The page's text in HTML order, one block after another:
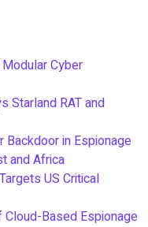
Cyber
Starland RAT and
in Espionage
and Africa
US Critical
Cloud-Based Espionage